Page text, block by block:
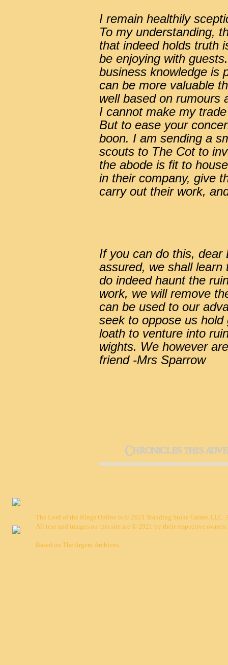
I remain healthily
To my understanding,
that indeed holds truth
be enjoying with
business knowledge is
can be more valuable
well based on rumours
I cannot make my
But to ease your
boon. I am sending a
scouts to The Cot to
the abode is fit to
in their company, give
carry out their work,
If you can do this, dear
assured, we shall
do indeed haunt the
work, we will remove
can be used to our
seek to oppose us
loath to venture into
wights. We however
friend -Mrs Sparrow
Chronicles this
The Lord of the Rings Online is © 2021 Standing Stone Games LLC.
All text and images on this site are © 2021 by their respective owners.
Based on The Argent Archives.